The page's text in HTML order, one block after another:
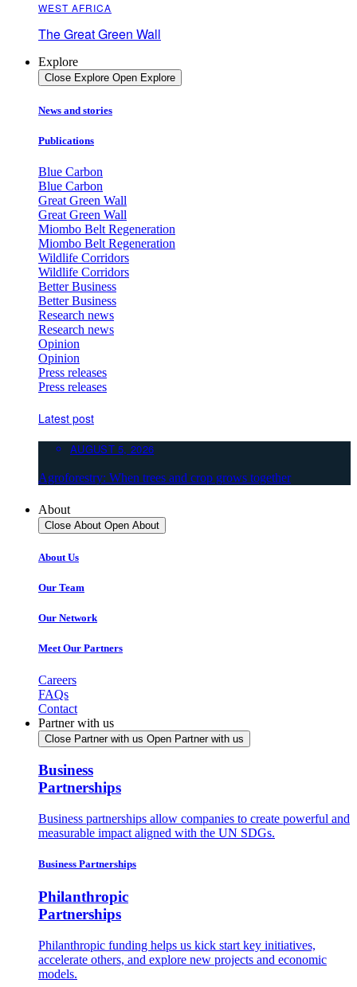
WEST AFRICA
The Great Green Wall
Explore
Close Explore Open Explore
News and stories
Publications
Blue Carbon
Blue Carbon
Great Green Wall
Great Green Wall
Miombo Belt Regeneration
Miombo Belt Regeneration
Wildlife Corridors
Wildlife Corridors
Better Business
Better Business
Research news
Research news
Opinion
Opinion
Press releases
Press releases
Latest post
AUGUST 5, 2026
Agroforestry: When trees and crop grows together
About
Close About Open About
About Us
Our Team
Our Network
Meet Our Partners
Careers
FAQs
Contact
Partner with us
Close Partner with us Open Partner with us
Business
Partnerships
Business partnerships allow companies to create powerful and
measurable impact aligned with the UN SDGs.
Business Partnerships
Philanthropic
Partnerships
Philanthropic funding helps us kick start key initiatives,
accelerate others, and explore new projects and economic
models.